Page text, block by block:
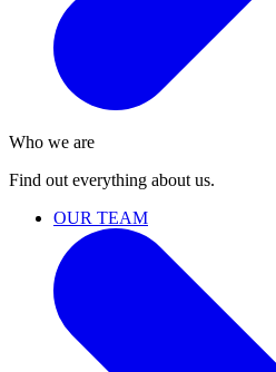
Who we are
Find out everything about us.
OUR TEAM